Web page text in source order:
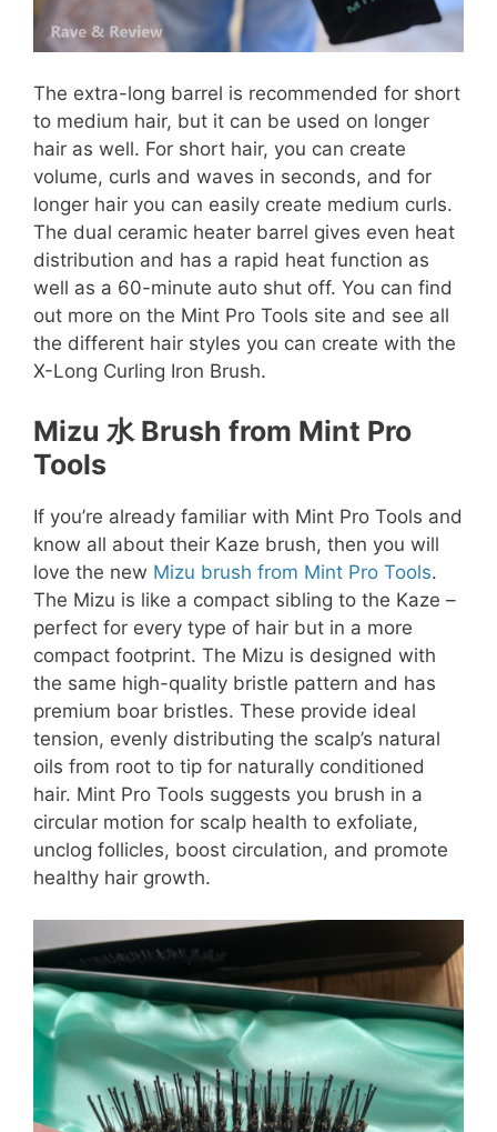
The extra-long barrel is recommended for short
to medium hair, but it can be used on longer
hair as well. For short hair, you can create
volume, curls and waves in seconds, and for
longer hair you can easily create medium curls.
The dual ceramic heater barrel gives even heat
distribution and has a rapid heat function as
well as a 60-minute auto shut off. You can find
out more on the Mint Pro Tools site and see all
the different hair styles you can create with the
X-Long Curling Iron Brush.
Mizu 水 Brush from Mint Pro
Tools
If you’re already familiar with Mint Pro Tools and
know all about their Kaze brush, then you will
love the new Mizu brush from Mint Pro Tools.
The Mizu is like a compact sibling to the Kaze –
perfect for every type of hair but in a more
compact footprint. The Mizu is designed with
the same high-quality bristle pattern and has
premium boar bristles. These provide ideal
tension, evenly distributing the scalp’s natural
oils from root to tip for naturally conditioned
hair. Mint Pro Tools suggests you brush in a
circular motion for scalp health to exfoliate,
unclog follicles, boost circulation, and promote
healthy hair growth.